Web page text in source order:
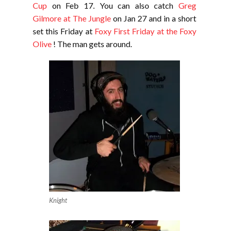
Cup on Feb 17. You can also catch Greg
Gilmore at The Jungle on Jan 27 and in a short
set this Friday at Foxy First Friday at the Foxy
Olive ! The man gets around.
Knight